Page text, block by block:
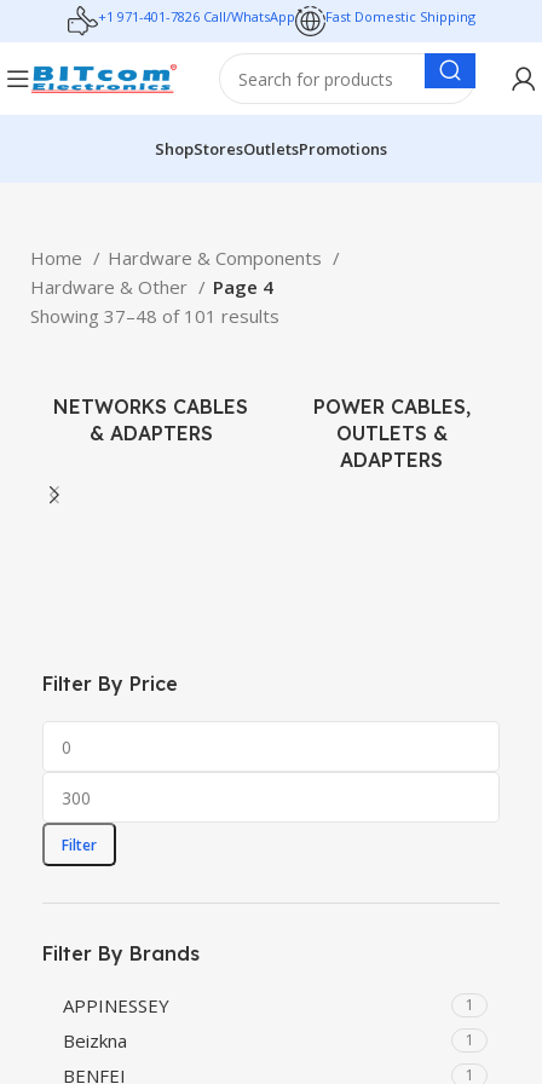
+1 971-401-7826 Call/WhatsApp Fast Domestic Shipping
ShopStoresOutletsPromotions
Home
Hardware & Components
Hardware & Other
Page 4
Showing 37–48 of 101 results
NETWORKS CABLES
& ADAPTERS
POWER CABLES,
OUTLETS &
ADAPTERS
Filter By Price
Filter
Filter By Brands
‎APPINESSEY 1
‎Beizkna 1
‎BENFEI 1